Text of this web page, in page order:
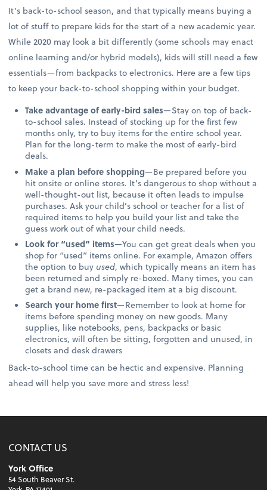
It’s back-to-school season, and that typically means buying a
lot of stuff to prepare kids for the start of a new academic year.
While 2020 may look a bit differently (some schools may enact
online learning and/or hybrid models), kids will still need a few
essentials—from backpacks to electronics. Here are a few tips
to keep your back-to-school shopping within your budget.
Take advantage of early-bird sales—Stay on top of back-
to-school sales. Instead of stocking up for the first few
months only, try to buy items for the entire school year.
Plan for the long-term to make the most of early-bird
deals.
Make a plan before shopping—Be prepared before you
hit onsite or online stores. It’s dangerous to shop without a
well-thought-out list, because it often leads to impulse
purchases. Ask your child’s school or teacher for a list of
required items to help you build your list and take the
guess work out of what your child needs.
Look for “used” items—You can get great deals when you
shop for “used” items online. For example, Amazon offers
the option to buy used, which typically means an item has
been returned and simply re-boxed. Many times, you can
get a brand new, re-packaged item at a big discount.
Search your home first—Remember to look at home for
items before spending money on new goods. Many
supplies, like notebooks, pens, backpacks or basic
electronics, will often be sitting, forgotten and unused, in
closets and desk drawers
Back-to-school time can be hectic and expensive. Planning
ahead will help you save more and stress less!
CONTACT US
York Office
54 South Beaver St.